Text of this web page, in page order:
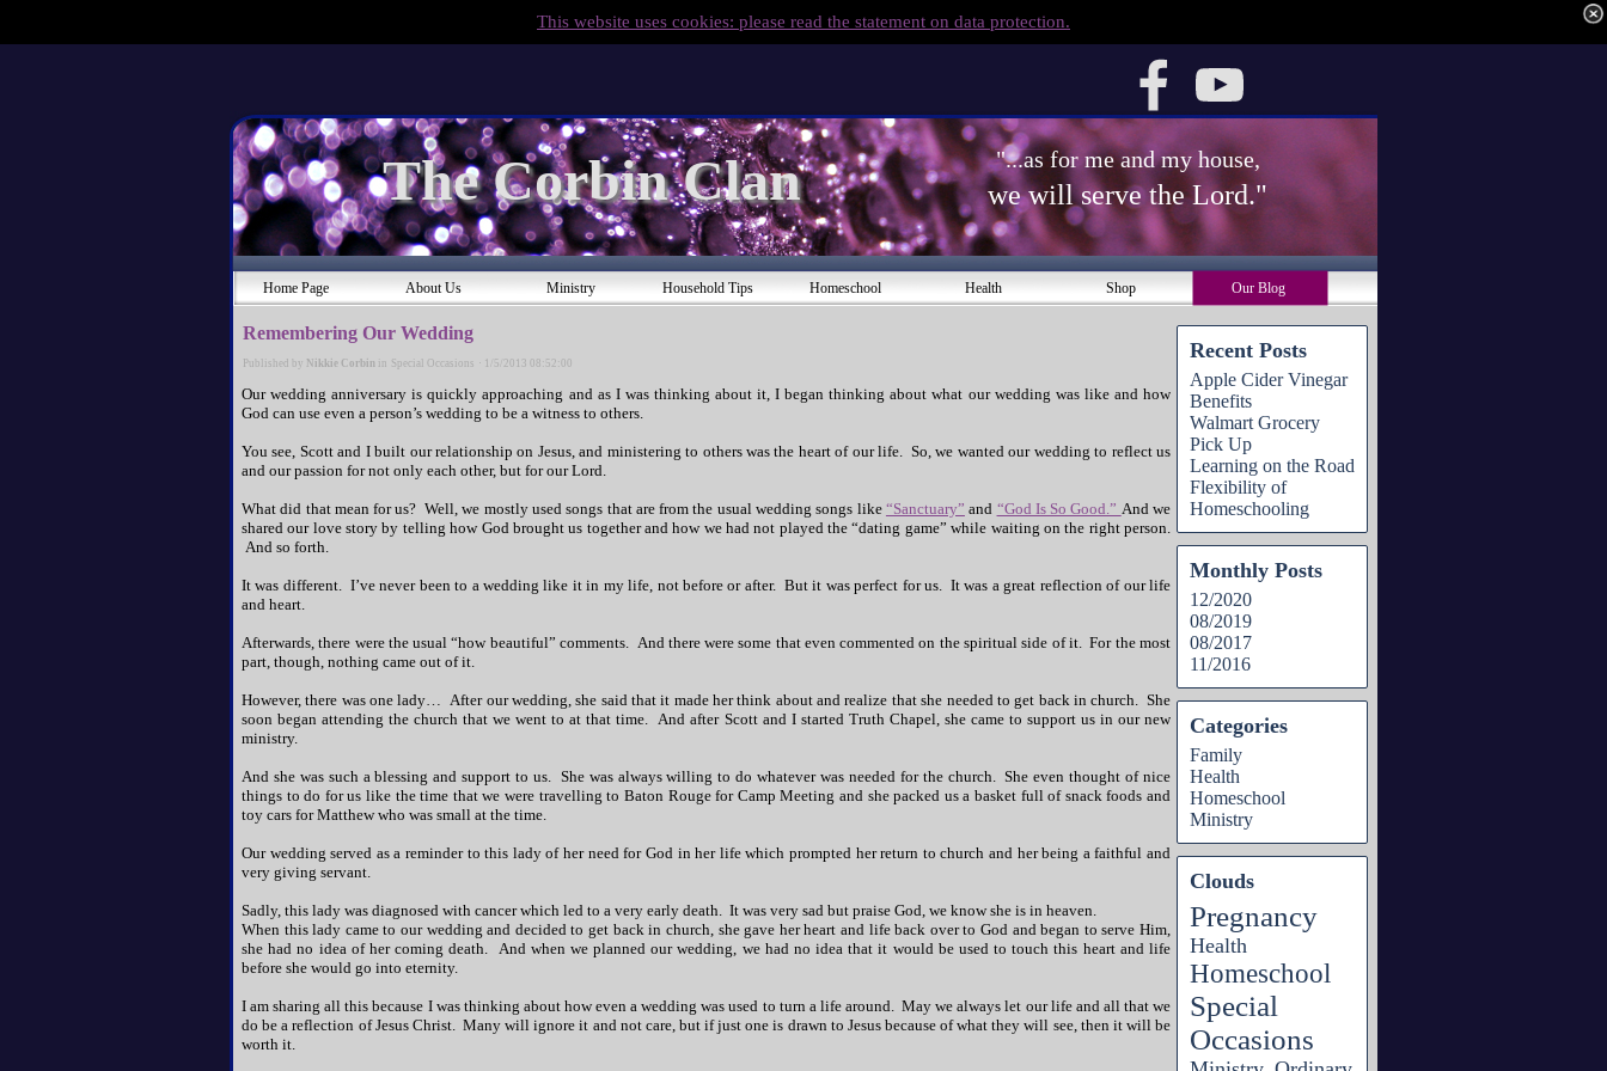
This website uses cookies: please read the statement on data protection.
The Corbin Clan "...as for me and my house,
we will serve the Lord."
Home Page About Us Ministry Household Tips Homeschool Health Shop Our Blog
Remembering Our Wedding
Published by Nikkie Corbin in Special Occasions · 1/5/2013 08:52:00
Our wedding anniversary is quickly approaching and as I was thinking about it, I began thinking about what our wedding was like and how
God can use even a person’s wedding to be a witness to others.
You see, Scott and I built our relationship on Jesus, and ministering to others was the heart of our life. So, we wanted our wedding to reflect us
and our passion for not only each other, but for our Lord.
What did that mean for us? Well, we mostly used songs that are from the usual wedding songs like “Sanctuary” and “God Is So Good.” And we
shared our love story by telling how God brought us together and how we had not played the “dating game” while waiting on the right person.
And so forth.
It was different. I’ve never been to a wedding like it in my life, not before or after. But it was perfect for us. It was a great reflection of our life
and heart.
Afterwards, there were the usual “how beautiful” comments. And there were some that even commented on the spiritual side of it. For the most
part, though, nothing came out of it.
However, there was one lady… After our wedding, she said that it made her think about and realize that she needed to get back in church. She
soon began attending the church that we went to at that time. And after Scott and I started Truth Chapel, she came to support us in our new
ministry.
And she was such a blessing and support to us. She was always willing to do whatever was needed for the church. She even thought of nice
things to do for us like the time that we were travelling to Baton Rouge for Camp Meeting and she packed us a basket full of snack foods and
toy cars for Matthew who was small at the time.
Our wedding served as a reminder to this lady of her need for God in her life which prompted her return to church and her being a faithful and
very giving servant.
Sadly, this lady was diagnosed with cancer which led to a very early death. It was very sad but praise God, we know she is in heaven.
When this lady came to our wedding and decided to get back in church, she gave her heart and life back over to God and began to serve Him,
she had no idea of her coming death. And when we planned our wedding, we had no idea that it would be used to touch this heart and life
before she would go into eternity.
I am sharing all this because I was thinking about how even a wedding was used to turn a life around. May we always let our life and all that we
do be a reflection of Jesus Christ. Many will ignore it and not care, but if just one is drawn to Jesus because of what they will see, then it will be
worth it.
Recent Posts
Apple Cider Vinegar
Benefits
Walmart Grocery
Pick Up
Learning on the Road
Flexibility of
Homeschooling
Monthly Posts
12/2020
08/2019
08/2017
11/2016
Categories
Family
Health
Homeschool
Ministry
Clouds
Pregnancy
Health
Homeschool
Special
Occasions